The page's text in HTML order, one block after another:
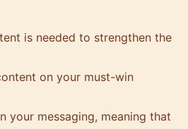
is needed to strengthen the
on your must-win
your messaging, meaning that